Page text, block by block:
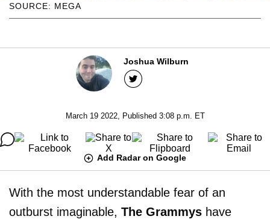
SOURCE: MEGA
Joshua Wilburn
March 19 2022, Published 3:08 p.m. ET
Add Radar on Google
With the most understandable fear of an
outburst imaginable, The Grammys have